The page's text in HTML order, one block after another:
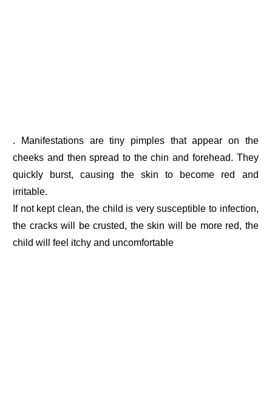
. Manifestations are tiny pimples that appear on the
cheeks and then spread to the chin and forehead. They
quickly burst, causing the skin to become red and
irritable.
If not kept clean, the child is very susceptible to infection,
the cracks will be crusted, the skin will be more red, the
child will feel itchy and uncomfortable